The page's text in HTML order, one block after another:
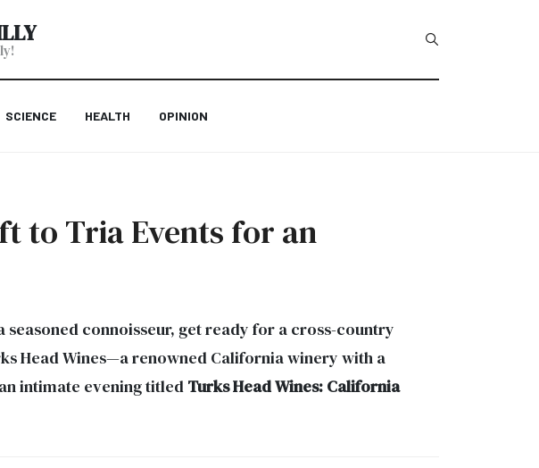
Type 2 or more
SCIENCE HEALTH OPINION
to Tria Events for an
connoisseur, get ready for a cross-country
Head Wines—a renowned California winery with a
intimate evening titled Turks Head Wines: California